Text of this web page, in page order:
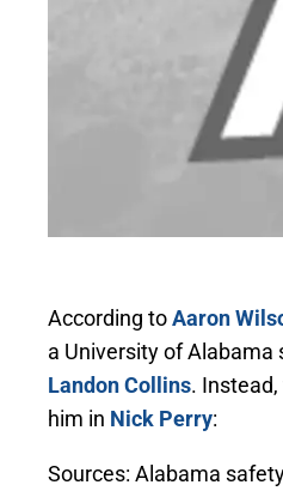
According toAaron
a University of Alabama
Landon Collins.
him in Nick Perry:
Sources: Alabama